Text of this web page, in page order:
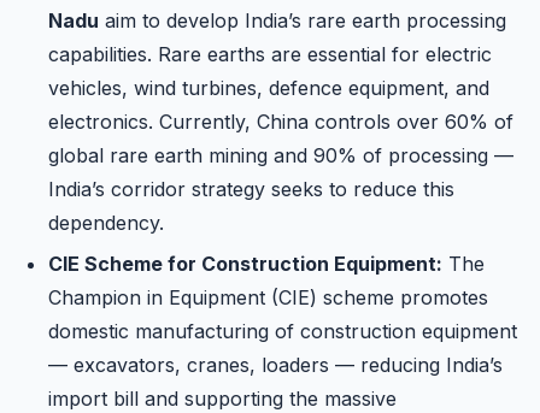
Nadu aim to develop India’s rare earth processing
capabilities. Rare earths are essential for electric
vehicles, wind turbines, defence equipment, and
electronics. Currently, China controls over 60% of
global rare earth mining and 90% of processing —
India’s corridor strategy seeks to reduce this
dependency.
CIE Scheme for Construction Equipment: The
Champion in Equipment (CIE) scheme promotes
domestic manufacturing of construction equipment
— excavators, cranes, loaders — reducing India’s
import bill and supporting the massive